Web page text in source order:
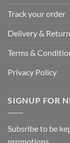
Track your order
Delivery &
Terms &
Privacy Policy
SIGNUP FOR
Subsribe to be